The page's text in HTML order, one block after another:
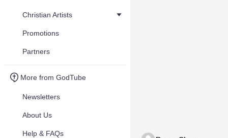
Christian Artists
Promotions
Partners
More from GodTube
Newsletters
About Us
Help & FAQs